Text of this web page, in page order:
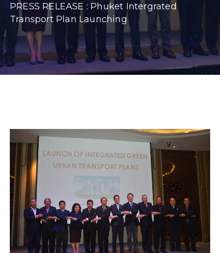
PRESS RELEASE : Phuket Intergrated
Transport Plan Launching